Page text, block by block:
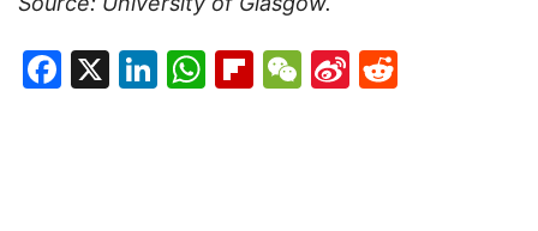
Facebook
X LinkedIn
WhatsApp
Flipboard
WeChat
Sina